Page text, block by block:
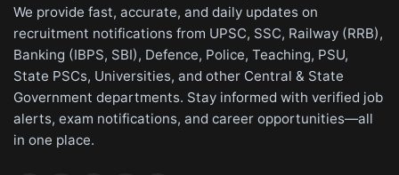
We provide fast, accurate, and daily updates on
recruitment notifications from UPSC, SSC, Railway (RRB),
Banking (IBPS, SBI), Defence, Police, Teaching, PSU,
State PSCs, Universities, and other Central & State
Government departments. Stay informed with verified job
alerts, exam notifications, and career opportunities—all
in one place.